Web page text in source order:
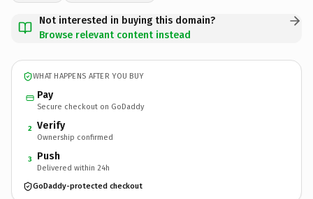
Not interested in buying this domain?
Browse relevant content instead
WHAT HAPPENS AFTER YOU BUY
Pay
Secure checkout on GoDaddy
2 Verify
Ownership confirmed
3 Push
Delivered within 24h
GoDaddy-protected checkout